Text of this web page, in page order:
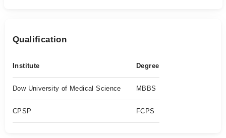
Qualification
Institute Degree
Dow University of Medical Science MBBS
CPSP FCPS